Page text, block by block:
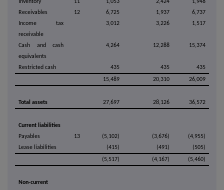
Inventory
11 1,053 2,424
1,948
Receivables
12 6,725 1,937
6,737
Income tax
receivable
3,012 3,226 1,517
Cash and cash
equivalents
4,264 12,288 15,374
Restricted cash 435 435
435
15,489
20,310 26,009
Total assets 27,697 28,126 36,572
Current liabilities
Payables
13 (5,102) (3,676)
(4,955)
Lease liabilities
(415) (491)
(505)
(5,517)
(4,167) (5,460)
Non-current